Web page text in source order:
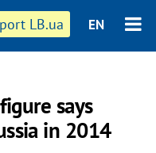
LB.ua EN
says
in 2014